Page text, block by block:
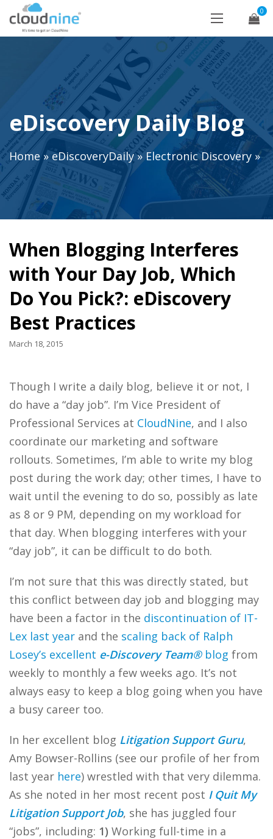
0
eDiscovery Daily Blog
Home»eDiscoveryDaily»Electronic Discovery »
When Blogging Interferes
with Your Day Job, Which
Do You Pick?: eDiscovery
Best Practices
March 18, 2015
Though I write a daily blog, believe it or not, I
do have a “day job”. I’m Vice President of
Professional Services at CloudNine, and I also
coordinate our marketing and software
rollouts. Sometimes, I’m able to write my blog
post during the work day; other times, I have to
wait until the evening to do so, possibly as late
as 8 or 9 PM, depending on my workload for
that day. When blogging interferes with your
“day job”, it can be difficult to do both.
I’m not sure that this was directly stated, but
this conflict between day job and blogging may
have been a factor in the discontinuation of IT-
Lex last year and the scaling back of Ralph
Losey’s excellent e-Discovery Team®blog from
weekly to monthly a few weeks ago. It’s not
always easy to keep a blog going when you have
a busy career too.
In her excellent blog Litigation Support Guru,
Amy Bowser-Rollins (see our profile of her from
last year here) wrestled with that very dilemma.
As she noted in her most recent post I Quit My
Litigation Support Job, she has juggled four
“jobs”, including: 1) Working full-time in a